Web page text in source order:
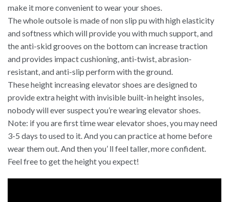
make it more convenient to wear your shoes.
The whole outsole is made of non slip pu with high elasticity
and softness which will provide you with much support, and
the anti-skid grooves on the bottom can increase traction
and provides impact cushioning, anti-twist, abrasion-
resistant, and anti-slip perform with the ground.
These height increasing elevator shoes are designed to
provide extra height with invisible built-in height insoles,
nobody will ever suspect you’re wearing elevator shoes.
Note: if you are first time wear elevator shoes, you may need
3-5 days to used to it. And you can practice at home before
wear them out. And then you’ ll feel taller, more confident.
Feel free to get the height you expect!